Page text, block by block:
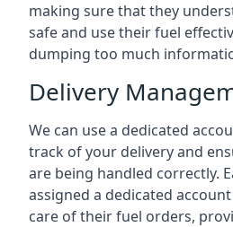
making sure that they
safe and use their fuel
dumping too much
Delivery
We can use a dedicated
track of your delivery and
are being handled correctly.
assigned a dedicated
care of their fuel orders,